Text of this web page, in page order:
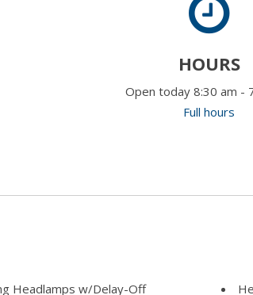
HOURS
Open today 8:30 am -
Full hours
Headlamps w/Delay-Off